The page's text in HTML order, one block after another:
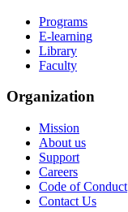
Programs
E-learning
Library
Faculty
Organization
Mission
About us
Support
Careers
Code of Conduct
Contact Us